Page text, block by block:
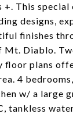
This special
designs,
finishes
Mt. Diablo.
floor plans
4
w/ a large
tankless